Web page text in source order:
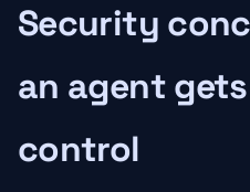
Security
an agent
control